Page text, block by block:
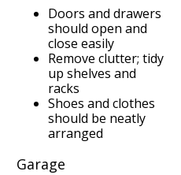
Doors and drawers
should open and
close easily
Remove clutter; tidy
up shelves and
racks
Shoes and clothes
should be neatly
arranged
Garage